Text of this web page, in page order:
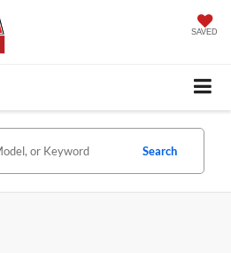
SAVED
Search